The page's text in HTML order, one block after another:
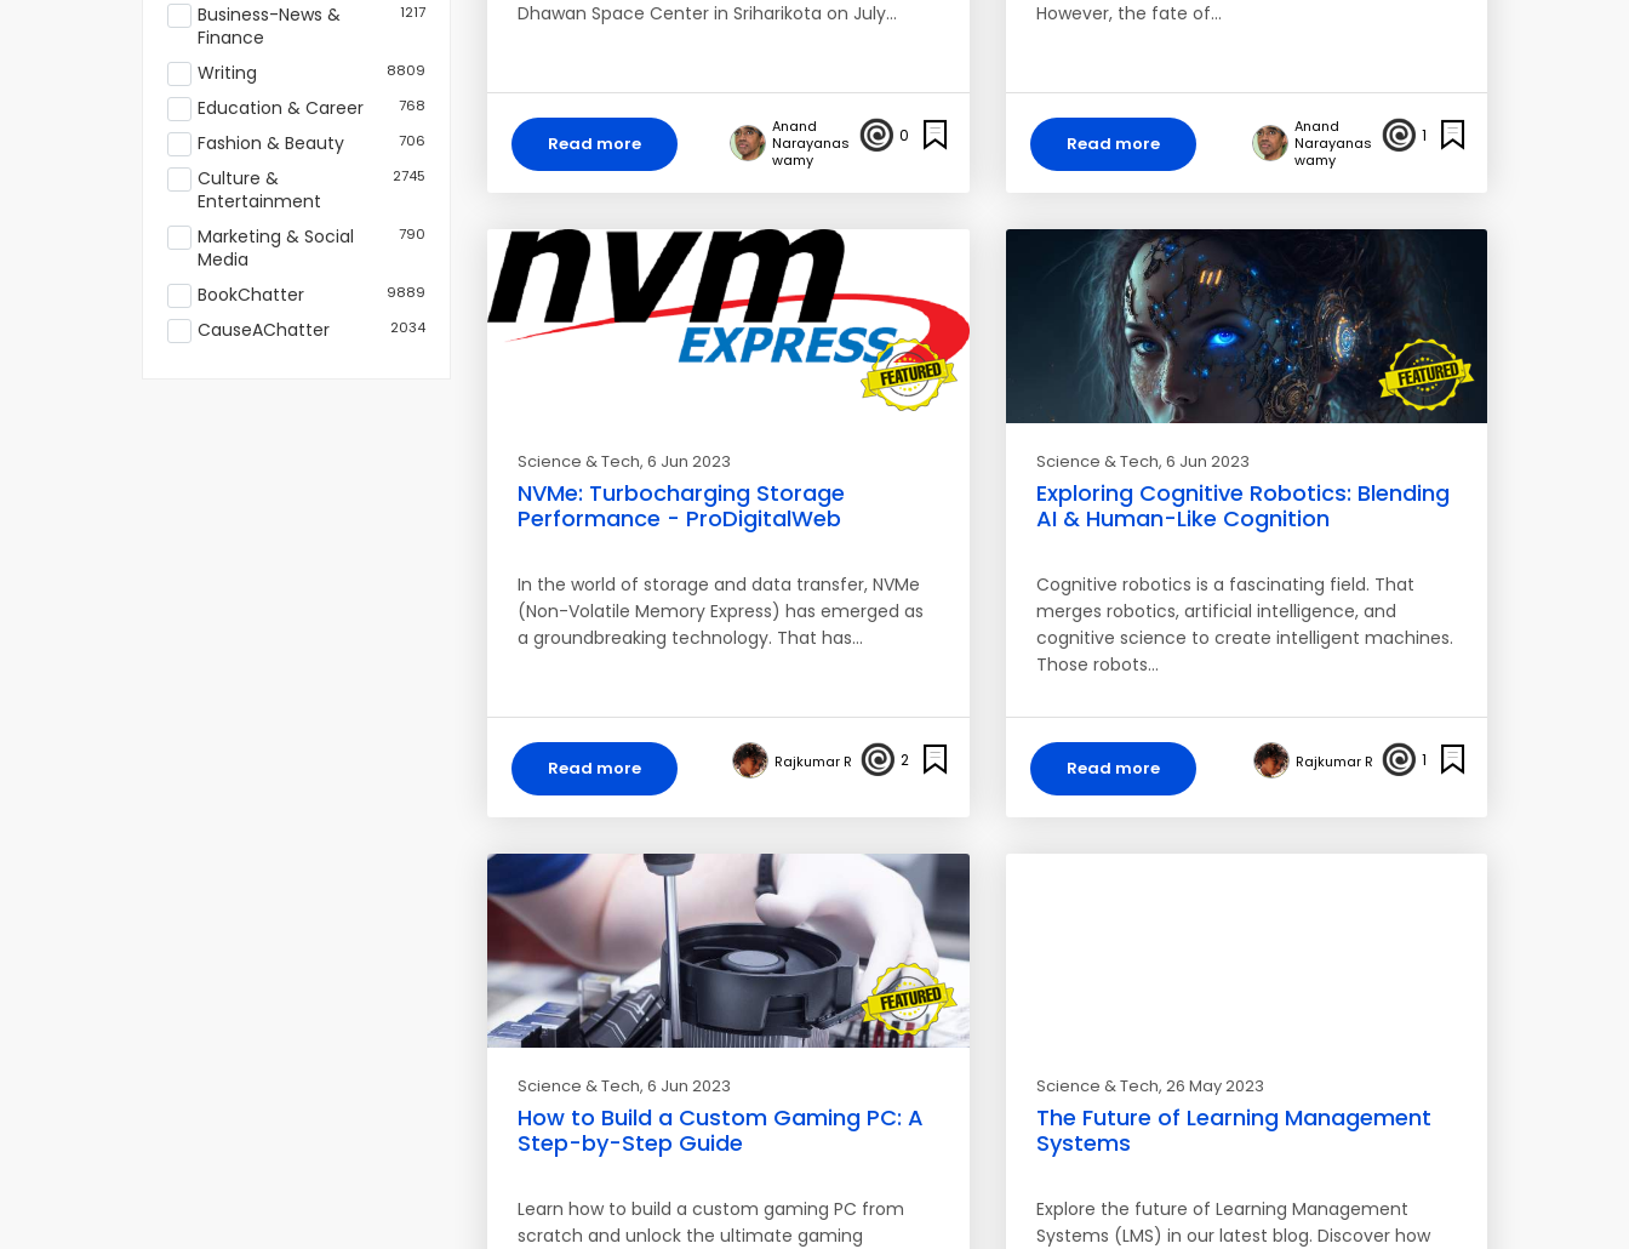
Business-News &
Finance
1217
Writing 8809
Education & Career 768
Fashion & Beauty 706
Culture &
Entertainment
2745
Marketing & Social
Media
790
BookChatter 9889
CauseAChatter 2034
Dhawan Space Center in Sriharikota on July…
Read more
Anand
Narayanas
wamy
0
However, the fate of…
Read more
Anand
Narayanas
wamy
1
Science & Tech, 6 Jun 2023
NVMe: Turbocharging Storage
Performance - ProDigitalWeb
In the world of storage and data transfer, NVMe
(Non-Volatile Memory Express) has emerged as
a groundbreaking technology. That has…
Read more Rajkumar R 2
Science & Tech, 6 Jun 2023
Exploring Cognitive Robotics: Blending
AI & Human-Like Cognition
Cognitive robotics is a fascinating field. That
merges robotics, artificial intelligence, and
cognitive science to create intelligent machines.
Those robots…
Read more Rajkumar R 1
Science & Tech, 6 Jun 2023
How to Build a Custom Gaming PC: A
Step-by-Step Guide
Learn how to build a custom gaming PC from
scratch and unlock the ultimate gaming
Science & Tech, 26 May 2023
The Future of Learning Management
Systems
Explore the future of Learning Management
Systems (LMS) in our latest blog. Discover how